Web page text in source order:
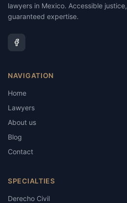
lawyers in Mexico. Accessible justice,
guaranteed expertise.
NAVIGATION
Home
Lawyers
About us
Blog
Contact
SPECIALTIES
Derecho Civil